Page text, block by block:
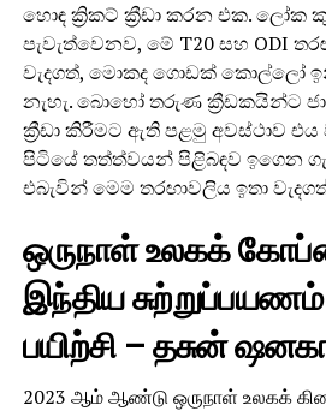
හොඳ ක්‍රිකට් ක්‍රීඩා කරන එක. ලෝක
පැවැත්වෙනව, මේ T20 සහ ODI
වැදගත්, මොකද ගොඩක් කොල්ලෝ
නැහැ. බොහෝ තරුණ ක්‍රීඩකයින්ට
ක්‍රීඩා කිරීමට ඇති පළමු අවස්ථාව එය
පිටියේ තත්ත්වයන් පිළිබඳව ඉගෙන
එබැවින් මෙම තරඟාවලිය ඉතා
ஒருநாள் உலகக்
இந்திய
பயிற்சி – தசுன்
2023 ஆம் ஆண்டு ஒருநாள் உலகக்